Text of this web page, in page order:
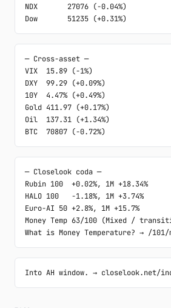
NDX       27076 (-0.04%)
Dow       51235 (+0.31%)
─ Cross-asset ─
VIX  15.89 (-1%)
DXY  99.29 (+0.09%)
10Y  4.47% (+0.49%)
Gold 411.97 (+0.17%)
Oil  137.31 (+1.34%)
BTC  70807 (-0.72%)
─ Closelook coda ─
Rubin 100  +0.02%, 1M +18.34%
HALO 100   -1.18%, 1M +3.74%
Euro-AI 50 +2.8%, 1M +15.7%
Money Temp 63/100 (Mixed /
What is Money Temperature? → /101/
Into AH window. → closelook.net/